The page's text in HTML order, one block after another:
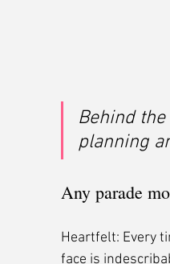
Behind
planning
Any parade
Heartfelt: Every
face is